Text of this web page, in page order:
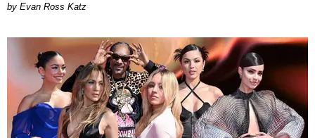
by Evan Ross Katz